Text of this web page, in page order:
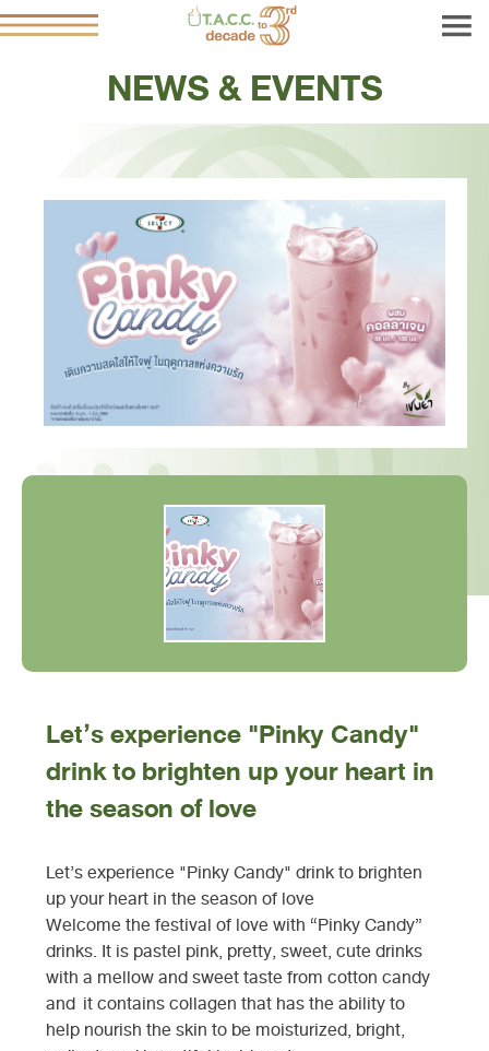
NEWS & EVENTS
Let’s experience "Pinky Candy"
drink to brighten up your heart in
the season of love
Let’s experience "Pinky Candy" drink to brighten
up your heart in the season of love
Welcome the festival of love with “Pinky Candy”
drinks. It is pastel pink, pretty, sweet, cute drinks
with a mellow and sweet taste from cotton candy
and it contains collagen that has the ability to
help nourish the skin to be moisturized, bright,